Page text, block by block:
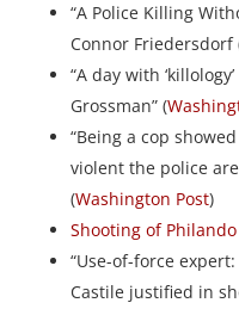
“A Police Killing
Connor Friedersdorf
“A day with
Grossman” (
“Being a cop
violent the police
(Washington Post)
Shooting of
“Use-of-force
Castile justified in